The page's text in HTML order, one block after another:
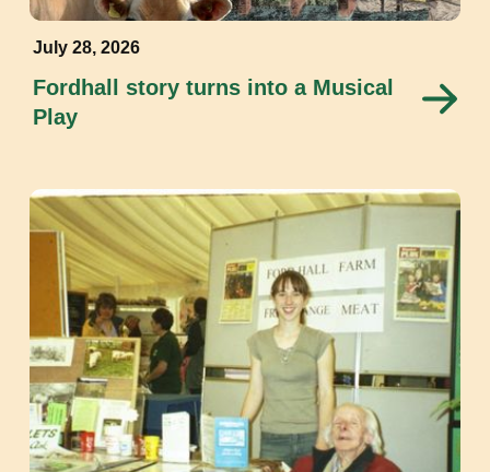
July 28, 2026
Fordhall story turns into a Musical
Play